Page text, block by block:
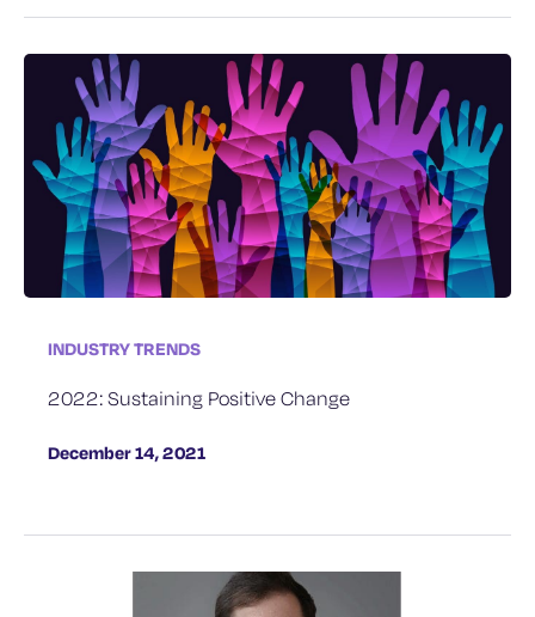
INDUSTRY TRENDS
2022: Sustaining Positive Change
December 14, 2021